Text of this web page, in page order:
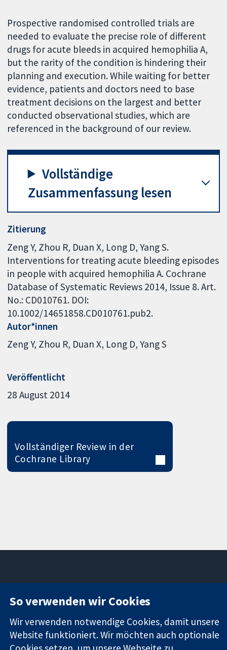
Prospective randomised controlled trials are
needed to evaluate the precise role of different
drugs for acute bleeds in acquired hemophilia A,
but the rarity of the condition is hindering their
planning and execution. While waiting for better
evidence, patients and doctors need to base
treatment decisions on the largest and better
conducted observational studies, which are
referenced in the background of our review.
Vollständige
Zusammenfassung lesen
Zitierung
Zeng Y, Zhou R, Duan X, Long D, Yang S.
Interventions for treating acute bleeding episodes
in people with acquired hemophilia A. Cochrane
Database of Systematic Reviews 2014, Issue 8. Art.
No.: CD010761. DOI:
10.1002/14651858.CD010761.pub2.
Autor*innen
Zeng Y Zhou R Duan X Long D Yang S
Veröffentlicht
28 August 2014
Vollständiger Review in der
Cochrane Library
Evidenz
Informierte
11-13 Cavendish
Square
London
W1G0AN
Vereinigtes
Neuigkeiten
Pressestelle
Über uns
So verwenden wir Cookies
Wir verwenden notwendige Cookies, damit unsere
Website funktioniert. Wir möchten auch optionale